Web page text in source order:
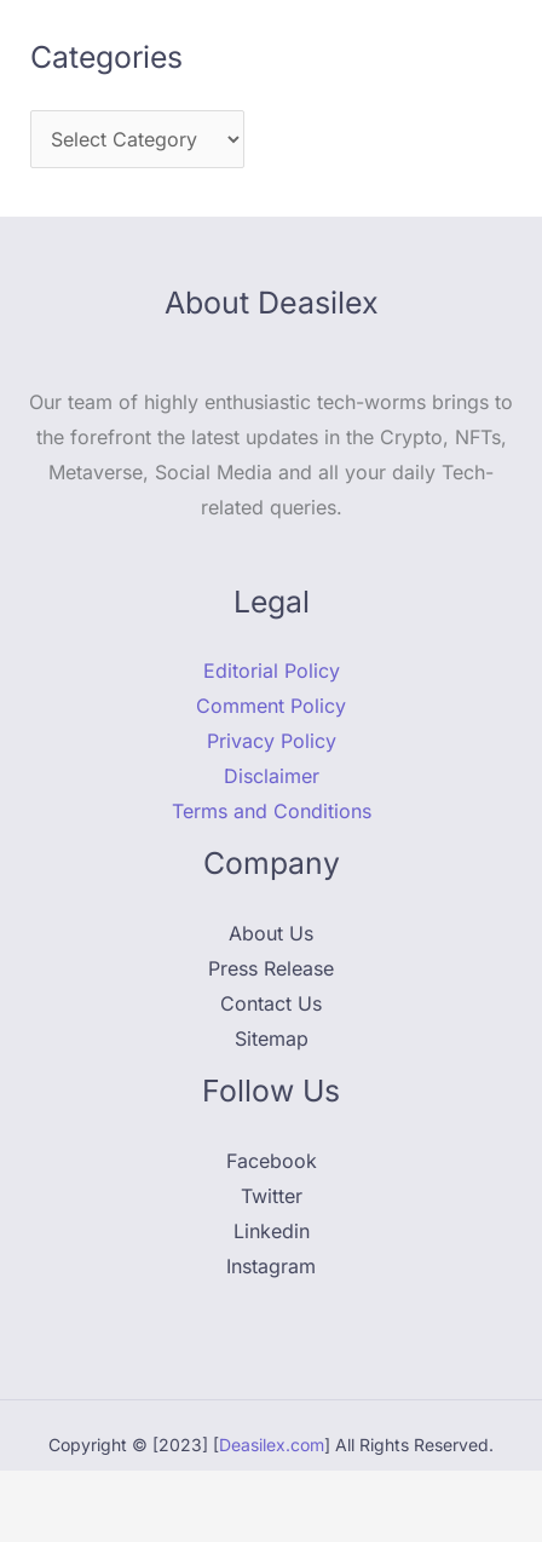
Categories
About Deasilex
Our team of highly enthusiastic tech-worms brings to
the forefront the latest updates in the Crypto, NFTs,
Metaverse, Social Media and all your daily Tech-
related queries.
Legal
Editorial Policy
Comment Policy
Privacy Policy
Disclaimer
Terms and Conditions
Company
About Us
Press Release
Contact Us
Sitemap
Follow Us
Facebook
Twitter
Linkedin
Instagram
Copyright © [2023] [Deasilex.com] All Rights Reserved.